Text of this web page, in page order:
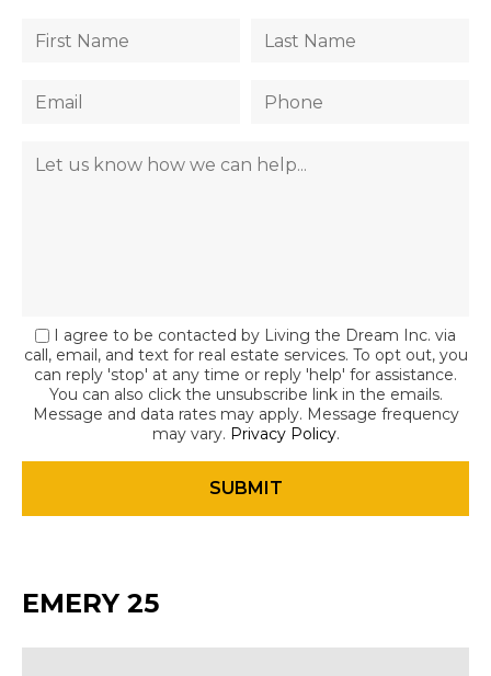
I agree to be contacted by Living the Dream Inc. via
call, email, and text for real estate services. To opt out, you
can reply 'stop' at any time or reply 'help' for assistance.
You can also click the unsubscribe link in the emails.
Message and data rates may apply. Message frequency
may vary. Privacy Policy.
EMERY 25